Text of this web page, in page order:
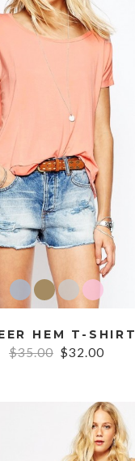
HEM T-SHIRT
$35.00 $32.00